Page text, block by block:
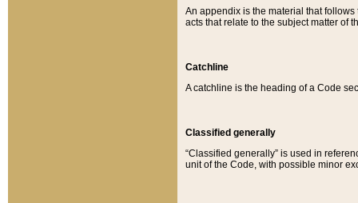
An appendix is the material that
acts that relate to the subject matter of
Catchline
A catchline is the heading of a Code
Classified generally
“Classified generally” is used in
unit of the Code, with possible minor